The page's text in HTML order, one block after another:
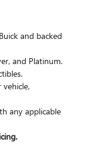
and backed
and Platinum.
any applicable